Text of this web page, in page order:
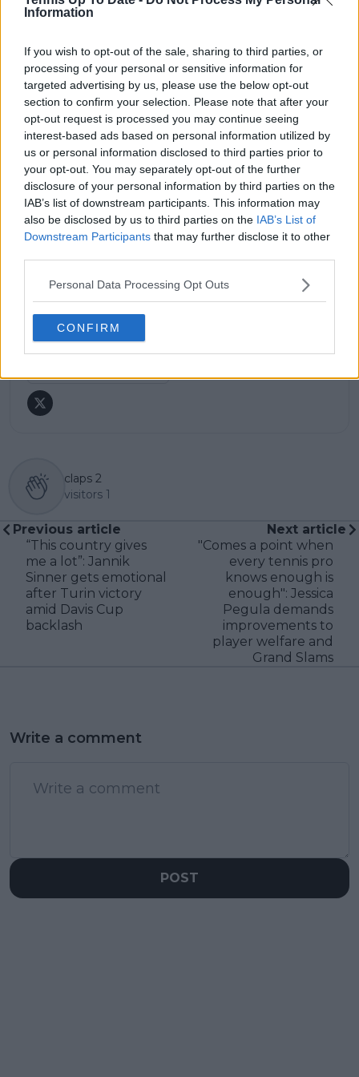
Information
If you wish to opt-out of the sale, sharing to third parties, or
processing of your personal or sensitive information for
targeted advertising by us, please use the below opt-out
section to confirm your selection. Please note that after your
opt-out request is processed you may continue seeing
interest-based ads based on personal information utilized by
us or personal information disclosed to third parties prior to
your opt-out. You may separately opt-out of the further
disclosure of your personal information by third parties on the
IAB’s list of downstream participants. This information may
also be disclosed by us to third parties on the IAB’s List of
Downstream Participants that may further disclose it to other
Personal Data Processing Opt Outs
CONFIRM
Chile, and has been part of the TennisUpToDate team
well as all four Grand Slams, producing breaking news,
match reports, analysis, and regular liveblogs from
major tournaments.
His reporting combines statistical analysis with clear
explanation, helping readers understand tactical
developments, player form, and broader storylines
across the tour. Working fluently in both Spanish and
English, Cristhián collaborates with an international
editorial team and contributes to comprehensive
global coverage. As part of his work, he has conducted
interviews and media interactions with leading figures
in the sport, including Caroline Wozniacki and John
McEnroe.
In his journalism, Cristhián places strong emphasis on
articles promptly when new, verified information
becomes available. His coverage is grounded in
research, context, and direct engagement with
professional tennis.
claps 2
visitors 1
Previous article
“This country gives
me a lot”: Jannik
Sinner gets emotional
after Turin victory
amid Davis Cup
backlash
Next article
"Comes a point when
every tennis pro
knows enough is
enough": Jessica
Pegula demands
improvements to
player welfare and
Grand Slams
Write a comment
POST